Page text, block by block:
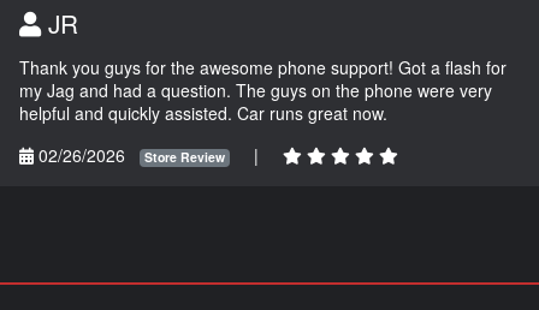
JR
Thank you guys for the awesome phone support! Got a flash for
my Jag and had a question. The guys on the phone were very
helpful and quickly assisted. Car runs great now.
02/26/2026
Store Review |